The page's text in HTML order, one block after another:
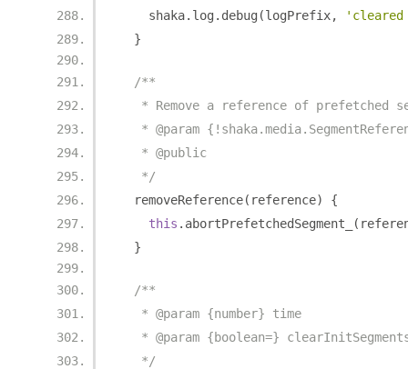
    shaka
. log . debug (logPrefix,
}
/**
* Remove a reference of prefetched
* @param
   * @public
   */
  removeReference
( reference)
{
this . abortPrefetchedSegment_ (
}
/**
   * @param {number} time
* @param {boolean=}
   */